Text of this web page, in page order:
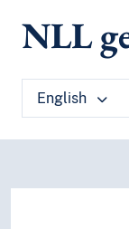
NLL
English